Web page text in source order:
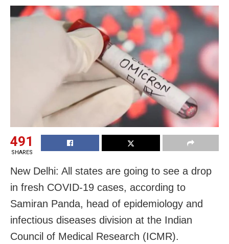
491
SHARES
New Delhi: All states are going to see a drop
in fresh COVID-19 cases, according to
Samiran Panda, head of epidemiology and
infectious diseases division at the Indian
Council of Medical Research (ICMR).